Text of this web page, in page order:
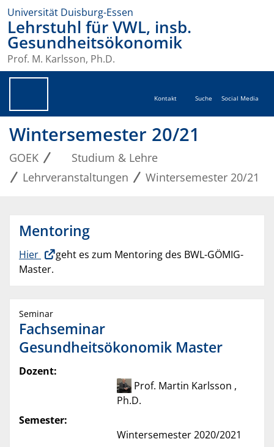
Universität Duisburg-Essen
Lehrstuhl für VWL, insb.
Gesundheitsökonomik
Prof. M. Karlsson, Ph.D.
Kontakt Suche Social Media
Wintersemester 20/21
GOEK
Studium & Lehre
Lehrveranstaltungen
Wintersemester 20/21
Mentoring
Hier
geht es zum Mentoring des BWL-GÖMIG-
Master.
Seminar
Fachseminar
Gesundheitsökonomik Master
Dozent:
Prof. Martin Karlsson ,
Ph.D.
Semester:
Wintersemester 2020/2021